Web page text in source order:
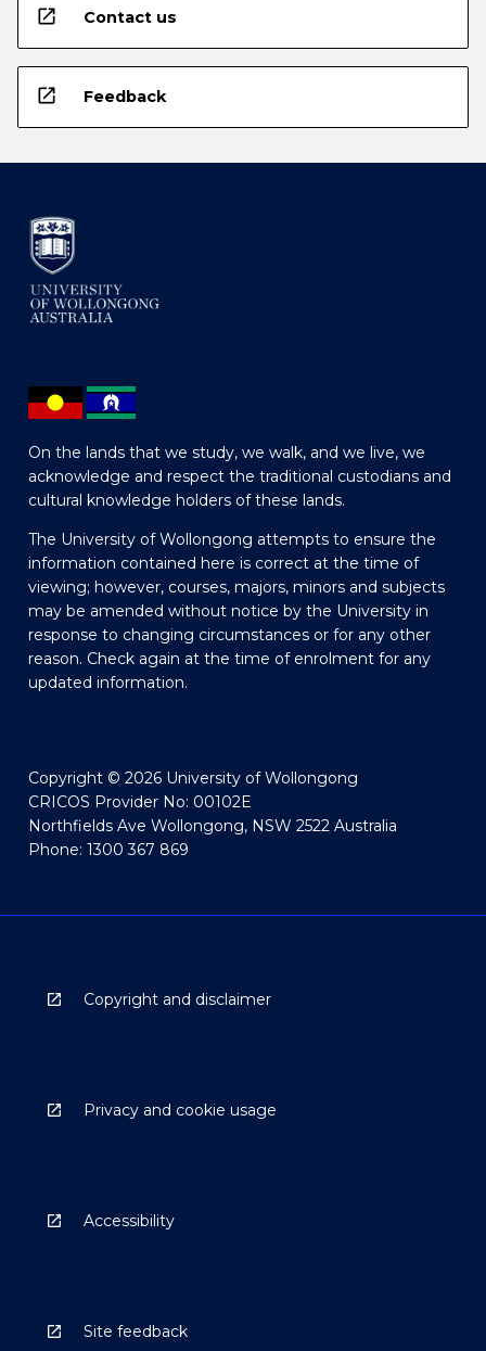
open_in_new Contact us
open_in_new Feedback
On the lands that we study, we walk, and we live, we
acknowledge and respect the traditional custodians and
cultural knowledge holders of these lands.
The University of Wollongong attempts to ensure the
information contained here is correct at the time of
viewing; however, courses, majors, minors and subjects
may be amended without notice by the University in
response to changing circumstances or for any other
reason. Check again at the time of enrolment for any
updated information.
Copyright © 2026 University of Wollongong
CRICOS Provider No: 00102E
Northfields Ave Wollongong, NSW 2522 Australia
Phone: 1300 367 869
Copyright and disclaimer
Privacy and cookie usage
Accessibility
Site feedback